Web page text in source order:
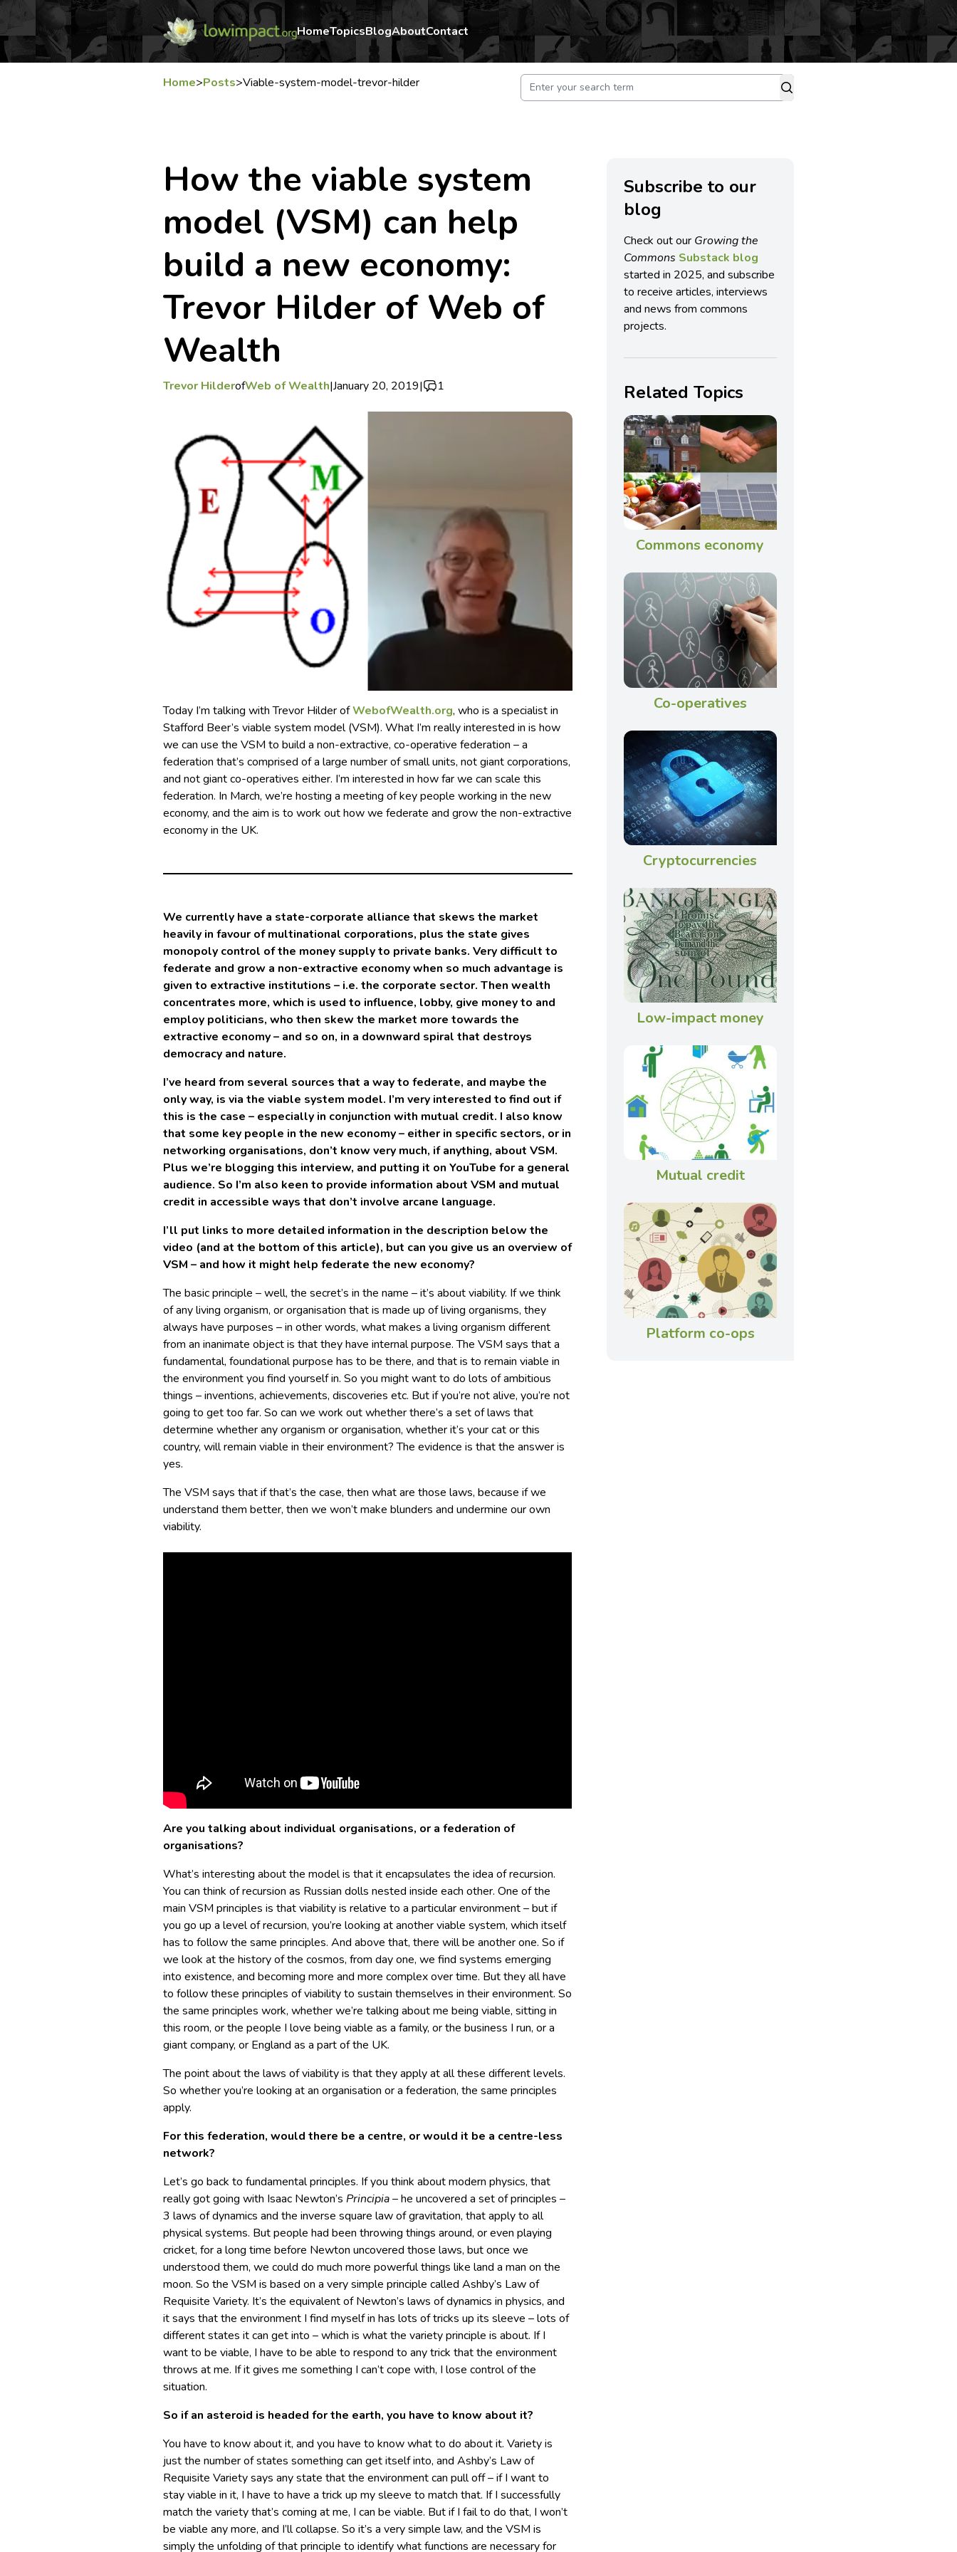
HomeTopicsBlogAboutContact
Home>Posts>Viable-system-model-trevor-hilder
How the viable system
model (VSM) can help
build a new economy:
Trevor Hilder of Web of
Wealth
Trevor HilderofWeb of Wealth|January 20, 2019| 1
Today I’m talking with Trevor Hilder ofWebofWealth.org, who is a specialist in
Stafford Beer’s viable system model (VSM). What I’m really interested in is how
we can use the VSM to build a non-extractive, co-operative federation – a
federation that’s comprised of a large number of small units, not giant corporations,
and not giant co-operatives either. I’m interested in how far we can scale this
federation. In March, we’re hosting a meeting of key people working in the new
economy, and the aim is to work out how we federate and grow the non-extractive
economy in the UK.
We currently have a state-corporate alliance that skews the market
heavily in favour of multinational corporations, plus the state gives
monopoly control of the money supply to private banks. Very difficult to
federate and grow a non-extractive economy when so much advantage is
given to extractive institutions – i.e. the corporate sector. Then wealth
concentrates more, which is used to influence, lobby, give money to and
employ politicians, who then skew the market more towards the
extractive economy – and so on, in a downward spiral that destroys
democracy and nature.
I’ve heard from several sources that a way to federate, and maybe the
only way, is via the viable system model. I’m very interested to find out if
this is the case – especially in conjunction with mutual credit. I also know
that some key people in the new economy – either in specific sectors, or in
networking organisations, don’t know very much, if anything, about VSM.
Plus we’re blogging this interview, and putting it on YouTube for a general
audience. So I’m also keen to provide information about VSM and mutual
credit in accessible ways that don’t involve arcane language.
I’ll put links to more detailed information in the description below the
video (and at the bottom of this article), but can you give us an overview of
VSM – and how it might help federate the new economy?
The basic principle – well, the secret’s in the name – it’s about viability. If we think
of any living organism, or organisation that is made up of living organisms, they
always have purposes – in other words, what makes a living organism different
from an inanimate object is that they have internal purpose. The VSM says that a
fundamental, foundational purpose has to be there, and that is to remain viable in
the environment you find yourself in. So you might want to do lots of ambitious
things – inventions, achievements, discoveries etc. But if you’re not alive, you’re not
going to get too far. So can we work out whether there’s a set of laws that
determine whether any organism or organisation, whether it’s your cat or this
country, will remain viable in their environment? The evidence is that the answer is
yes.
The VSM says that if that’s the case, then what are those laws, because if we
understand them better, then we won’t make blunders and undermine our own
viability.
Are you talking about individual organisations, or a federation of
organisations?
What’s interesting about the model is that it encapsulates the idea of recursion.
You can think of recursion as Russian dolls nested inside each other. One of the
main VSM principles is that viability is relative to a particular environment – but if
you go up a level of recursion, you’re looking at another viable system, which itself
has to follow the same principles. And above that, there will be another one. So if
we look at the history of the cosmos, from day one, we find systems emerging
into existence, and becoming more and more complex over time. But they all have
to follow these principles of viability to sustain themselves in their environment. So
the same principles work, whether we’re talking about me being viable, sitting in
this room, or the people I love being viable as a family, or the business I run, or a
giant company, or England as a part of the UK.
The point about the laws of viability is that they apply at all these different levels.
So whether you’re looking at an organisation or a federation, the same principles
apply.
For this federation, would there be a centre, or would it be a centre-less
network?
Let’s go back to fundamental principles. If you think about modern physics, that
really got going with Isaac Newton’s Principia– he uncovered a set of principles –
3 laws of dynamics and the inverse square law of gravitation, that apply to all
physical systems. But people had been throwing things around, or even playing
cricket, for a long time before Newton uncovered those laws, but once we
understood them, we could do much more powerful things like land a man on the
moon. So the VSM is based on a very simple principle called Ashby’s Law of
Requisite Variety. It’s the equivalent of Newton’s laws of dynamics in physics, and
it says that the environment I find myself in has lots of tricks up its sleeve – lots of
different states it can get into – which is what the variety principle is about. If I
want to be viable, I have to be able to respond to any trick that the environment
throws at me. If it gives me something I can’t cope with, I lose control of the
situation.
So if an asteroid is headed for the earth, you have to know about it?
You have to know about it, and you have to know what to do about it. Variety is
just the number of states something can get itself into, and Ashby’s Law of
Requisite Variety says any state that the environment can pull off – if I want to
stay viable in it, I have to have a trick up my sleeve to match that. If I successfully
match the variety that’s coming at me, I can be viable. But if I fail to do that, I won’t
be viable any more, and I’ll collapse. So it’s a very simple law, and the VSM is
simply the unfolding of that principle to identify what functions are necessary for
Subscribe to our
blog
Check out our Growing the
Commons Substack blog
started in 2025, and subscribe
to receive articles, interviews
and news from commons
projects.
Related Topics
Commons economy
Co-operatives
Cryptocurrencies
Low-impact money
Mutual credit
Platform co-ops